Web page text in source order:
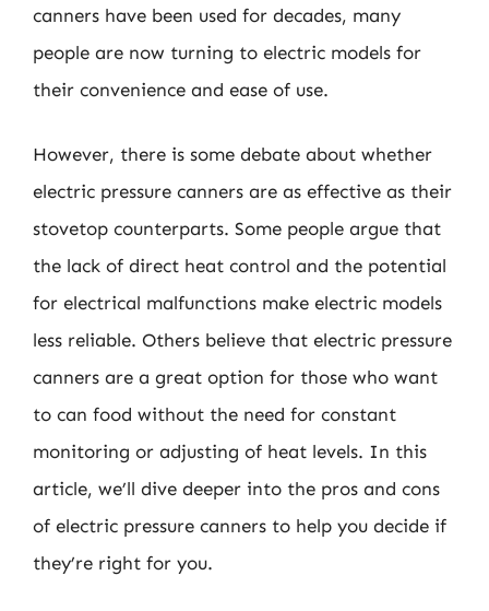
canners have been used for decades, many
people are now turning to electric models for
their convenience and ease of use.
However, there is some debate about whether
electric pressure canners are as effective as their
stovetop counterparts. Some people argue that
the lack of direct heat control and the potential
for electrical malfunctions make electric models
less reliable. Others believe that electric pressure
canners are a great option for those who want
to can food without the need for constant
monitoring or adjusting of heat levels. In this
article, we’ll dive deeper into the pros and cons
of electric pressure canners to help you decide if
they’re right for you.